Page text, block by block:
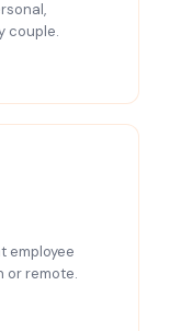
couple.
employee
or remote.